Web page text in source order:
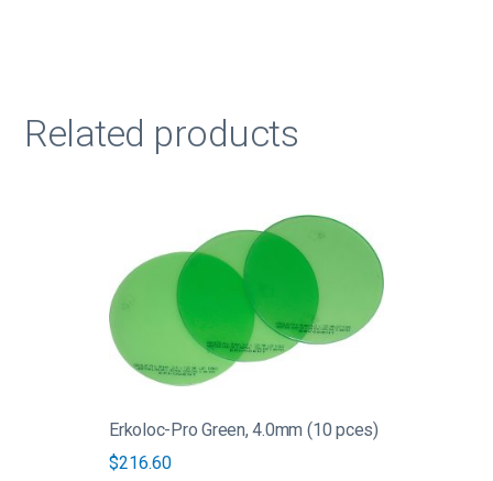
Related products
Erkoloc-Pro Green, 4.0mm (10 pces)
$216.60
multiple
variants.
The
options
be
chosen